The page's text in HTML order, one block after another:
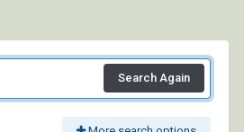
Search Again